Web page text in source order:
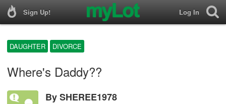
Sign Up! Log In
DAUGHTER DIVORCE
Where's Daddy??
BySHEREE1978